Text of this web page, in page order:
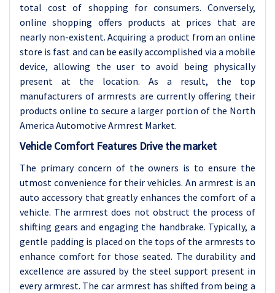
total cost of shopping for consumers. Conversely,
online shopping offers products at prices that are
nearly non-existent. Acquiring a product from an online
store is fast and can be easily accomplished via a mobile
device, allowing the user to avoid being physically
present at the location. As a result, the top
manufacturers of armrests are currently offering their
products online to secure a larger portion of the North
America Automotive Armrest Market.
Vehicle Comfort Features Drive the market
The primary concern of the owners is to ensure the
utmost convenience for their vehicles. An armrest is an
auto accessory that greatly enhances the comfort of a
vehicle. The armrest does not obstruct the process of
shifting gears and engaging the handbrake. Typically, a
gentle padding is placed on the tops of the armrests to
enhance comfort for those seated. The durability and
excellence are assured by the steel support present in
every armrest. The car armrest has shifted from being a